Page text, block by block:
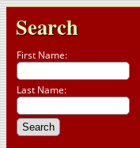
Search
First Name:
Last Name: